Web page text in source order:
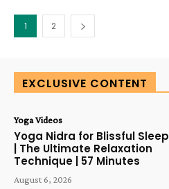
1 2
EXCLUSIVE CONTENT
Yoga Videos
Yoga Nidra for Blissful Sleep
| The Ultimate Relaxation
Technique | 57 Minutes
August 6, 2026